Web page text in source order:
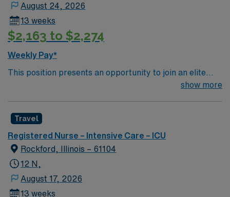
August 24, 2026
13 weeks
$2,163 to $2,274
Weekly Pay*
This position presents an opportunity to join an elite
team of passionate physicians and nurses within the
rooted in compassion, innovation, and a drive for great
outcomes. This highly esteemed facility welcomes
creative, energetic caregivers.
show more
Travel
Registered Nurse – Intensive Care – ICU
Rockford, Illinois – 61104
12 N,
August 17, 2026
13 weeks